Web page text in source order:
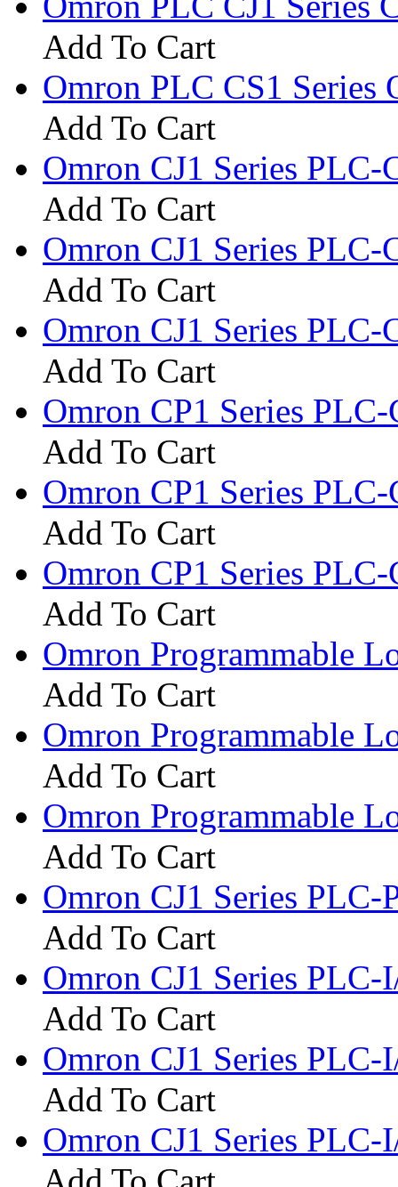
Add To Cart
Omron PLC CS1 Series
Add To Cart
Omron CJ1 Series
Add To Cart
Omron CJ1 Series
Add To Cart
Omron CJ1 Series
Add To Cart
Omron CP1 Series
Add To Cart
Omron CP1 Series
Add To Cart
Omron CP1 Series
Add To Cart
Omron Programmable
Add To Cart
Omron Programmable
Add To Cart
Omron Programmable
Add To Cart
Omron CJ1 Series
Add To Cart
Omron CJ1 Series
Add To Cart
Omron CJ1 Series
Add To Cart
Omron CJ1 Series